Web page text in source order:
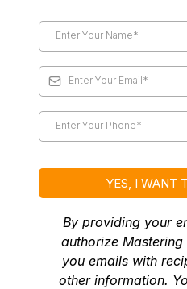
YES, I WANT
By providing your
authorize
you emails with
other information.